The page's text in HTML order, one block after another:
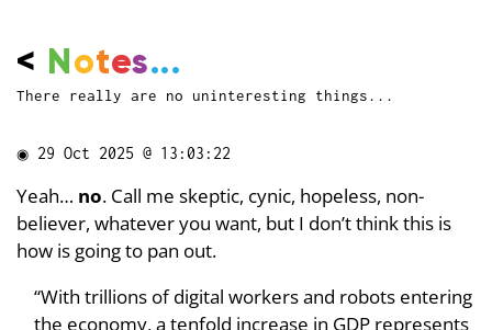
< Notes...
There really are no uninteresting things...
◉ 29 Oct 2025 @ 13:03:22
Yeah… no. Call me skeptic, cynic, hopeless, non-
believer, whatever you want, but I don’t think this is
how is going to pan out.
“With trillions of digital workers and robots entering
the economy, a tenfold increase in GDP represents